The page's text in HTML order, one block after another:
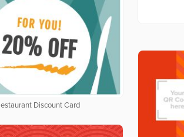
Discount Card